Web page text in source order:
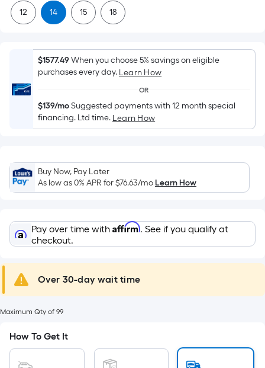
x
Width
=
Sq.
Ft.
Linear
Foot
pricing
based
on
the
a
single
A
linear
foot
long-
12 14 15 18
$1577.49When you choose 5% savings on eligible
purchases every day. Learn How
OR
$139/moSuggested payments with 12 month special
financing. Ltd time. Learn How
Buy Now, Pay Later
As low as 0% APR for$76.63/moLearn How
Pay over time with Affirm. See if you qualify at
checkout.
Over 30-day wait time
Maximum Qty of 99
How To Get It